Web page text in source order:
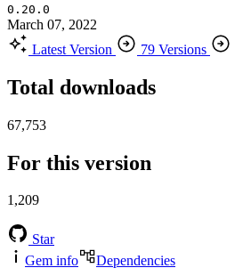
0.20.0
March 07, 2022
Latest Version
79 Versions
Total downloads
67,753
For this version
1,209
Star
Gem info
Dependencies